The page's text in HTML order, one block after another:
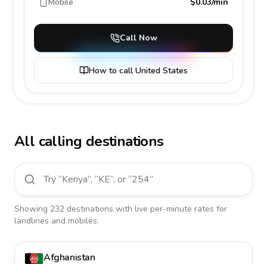
Call Now
How to call United States
All calling destinations
Showing 232 destinations with live per-minute rates for
landlines and mobiles.
Afghanistan